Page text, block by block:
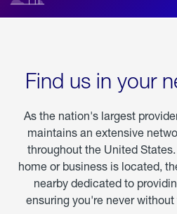
Find us in your
As the nation's largest
maintains an extensive
throughout the United
home or business is located,
nearby dedicated to
ensuring you're never